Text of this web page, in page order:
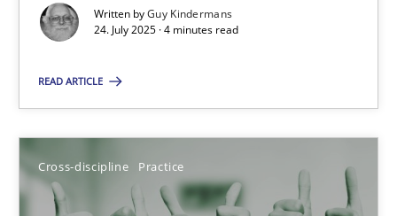
Written byGuy Kindermans
24. July 2025 · 4 minutes read
READ ARTICLE
Cross-discipline Practice
Guy Kindermans
24.07.2025